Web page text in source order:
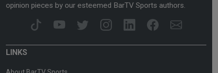
opinion pieces by our esteemed BarTV Sports authors.
LINKS